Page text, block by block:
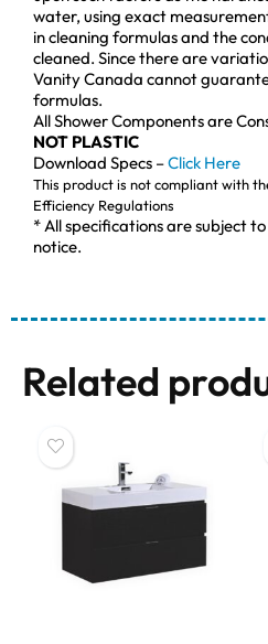
water, using exact
in cleaning formulas and the
cleaned. Since there are
Vanity Canada cannot
formulas.
All Shower Components are
NOT PLASTIC
Download Specs –Click Here
This product is not compliant with
Efficiency Regulations
* All specifications are subject
notice.
Related